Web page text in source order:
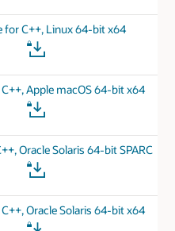
for C++, Linux 64-bit x64
Apple macOS 64-bit x64
Oracle Solaris 64-bit SPARC
Oracle Solaris 64-bit x64